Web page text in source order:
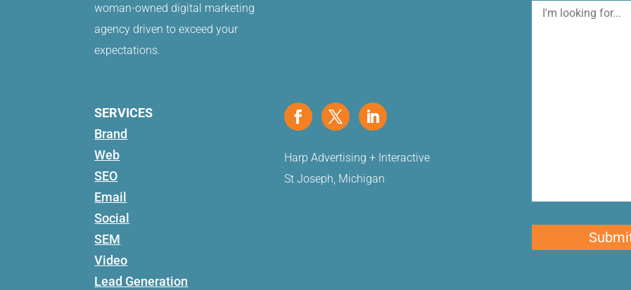
woman-owned digital marketing
agency driven to exceed your
expectations.
SERVICES
Brand
Web
SEO
Email
Social
SEM
Video
Lead Generation
Harp Advertising + Interactive
St Joseph, Michigan
I'm